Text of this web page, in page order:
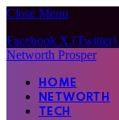
Close Menu
Facebook X (Twitter)
Networth Prosper
HOME
NETWORTH
TECH